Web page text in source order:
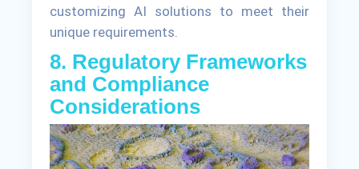
customizing AI solutions to meet their
unique requirements.
8. Regulatory Frameworks
and Compliance
Considerations